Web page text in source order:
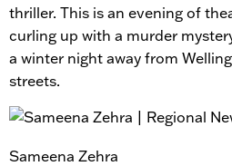
thriller. This is an evening of
curling up with a murder
a winter night away from
streets.
Sameena Zehra